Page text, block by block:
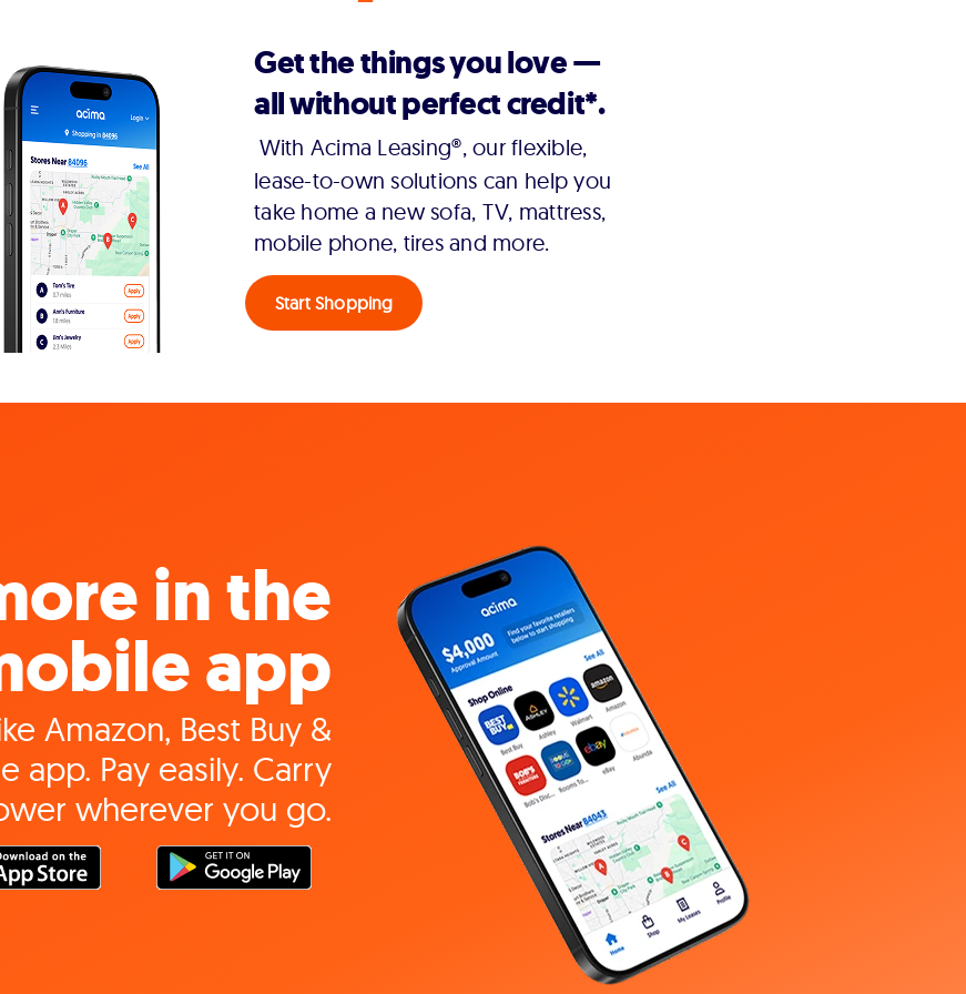
Get the things you love —
all without perfect credit*.
With Acima Leasing®, our flexible,
lease-to-own solutions can help you
take home a new sofa, TV, mattress,
mobile phone, tires and more.
Start Shopping
in the
app
Amazon, Best Buy &
app. Pay easily. Carry
wherever you go.